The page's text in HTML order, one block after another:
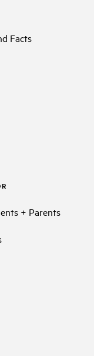
Facts
+ Parents